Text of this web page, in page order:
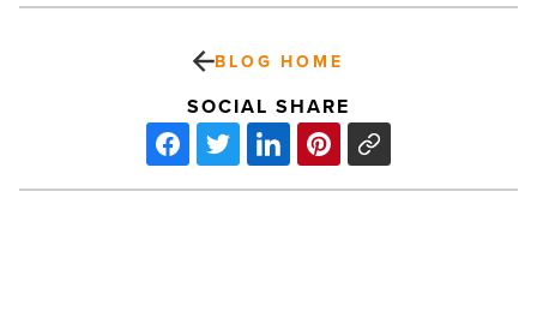
BLOG HOME
SOCIAL SHARE